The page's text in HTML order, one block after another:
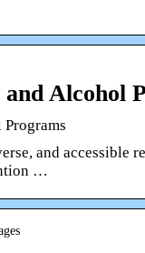
Alcohol
and accessible
…